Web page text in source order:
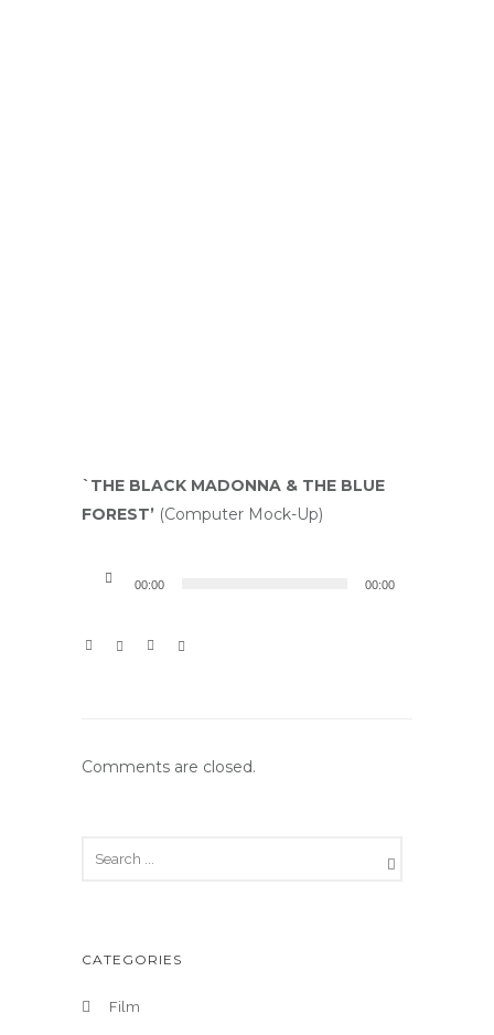
`THE BLACK MADONNA & THE BLUE
FOREST’ (Computer Mock-Up)
a
00:00 00:00
Comments are closed.
CATEGORIES
Film